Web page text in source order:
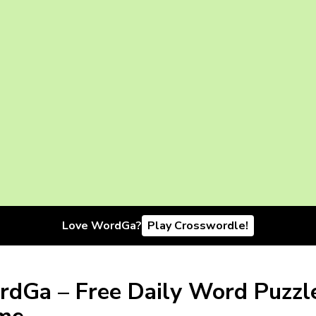
Love WordGa? Play Crosswordle!
– Free Daily Word